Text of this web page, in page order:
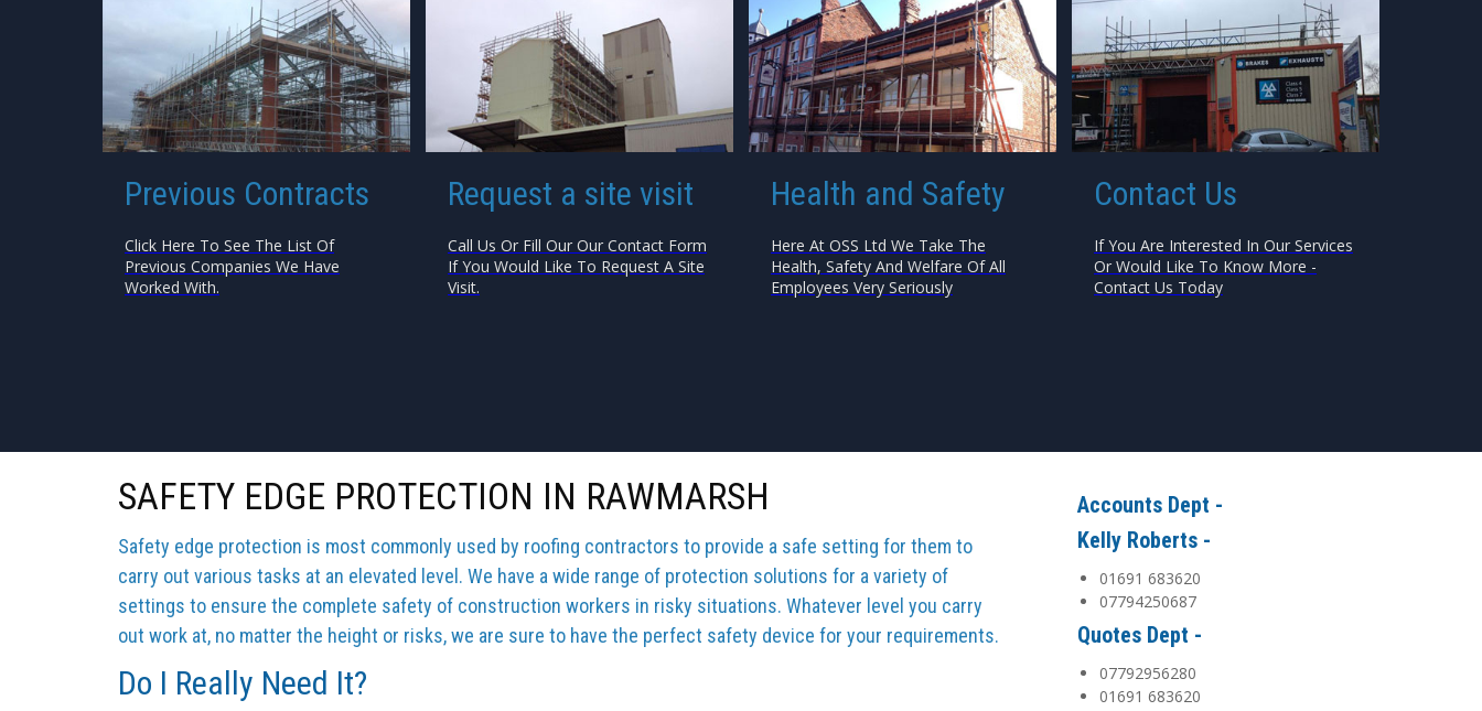
Previous Contracts
Click Here To See The List Of
Previous Companies We Have
Worked With.
Request a site visit
Call Us Or Fill Our Our Contact Form
If You Would Like To Request A Site
Visit.
Health and Safety
Here At OSS Ltd We Take The
Health, Safety And Welfare Of All
Employees Very Seriously
Contact Us
If You Are Interested In Our Services
Or Would Like To Know More -
Contact Us Today
SAFETY EDGE PROTECTION IN RAWMARSH
Safety edge protection is most commonly used by roofing contractors to provide a safe setting for them to
carry out various tasks at an elevated level. We have a wide range of protection solutions for a variety of
settings to ensure the complete safety of construction workers in risky situations. Whatever level you carry
out work at, no matter the height or risks, we are sure to have the perfect safety device for your requirements.
Do I Really Need It?
Accounts Dept -
Kelly Roberts -
01691 683620
07794250687
Quotes Dept -
07792956280
01691 683620